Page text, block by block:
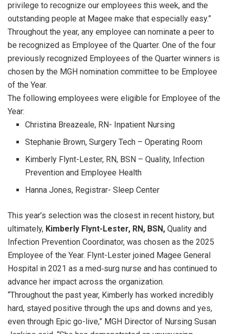
privilege to recognize our employees this week, and the
outstanding people at Magee make that especially easy.”
Throughout the year, any employee can nominate a peer to
be recognized as Employee of the Quarter. One of the four
previously recognized Employees of the Quarter winners is
chosen by the MGH nomination committee to be Employee
of the Year.
The following employees were eligible for Employee of the
Year:
Christina Breazeale, RN- Inpatient Nursing
Stephanie Brown, Surgery Tech – Operating Room
Kimberly Flynt-Lester, RN, BSN – Quality, Infection
Prevention and Employee Health
Hanna Jones, Registrar- Sleep Center
This year’s selection was the closest in recent history, but
ultimately, Kimberly Flynt-Lester, RN, BSN, Quality and
Infection Prevention Coordinator, was chosen as the 2025
Employee of the Year. Flynt-Lester joined Magee General
Hospital in 2021 as a med‑surg nurse and has continued to
advance her impact across the organization.
“Throughout the past year, Kimberly has worked incredibly
hard, stayed positive through the ups and downs and yes,
even through Epic go-live,” MGH Director of Nursing Susan